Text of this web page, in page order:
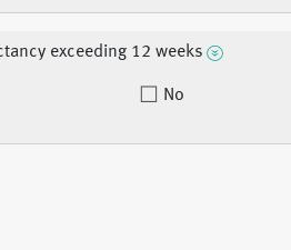
exceeding 12 weeks
No